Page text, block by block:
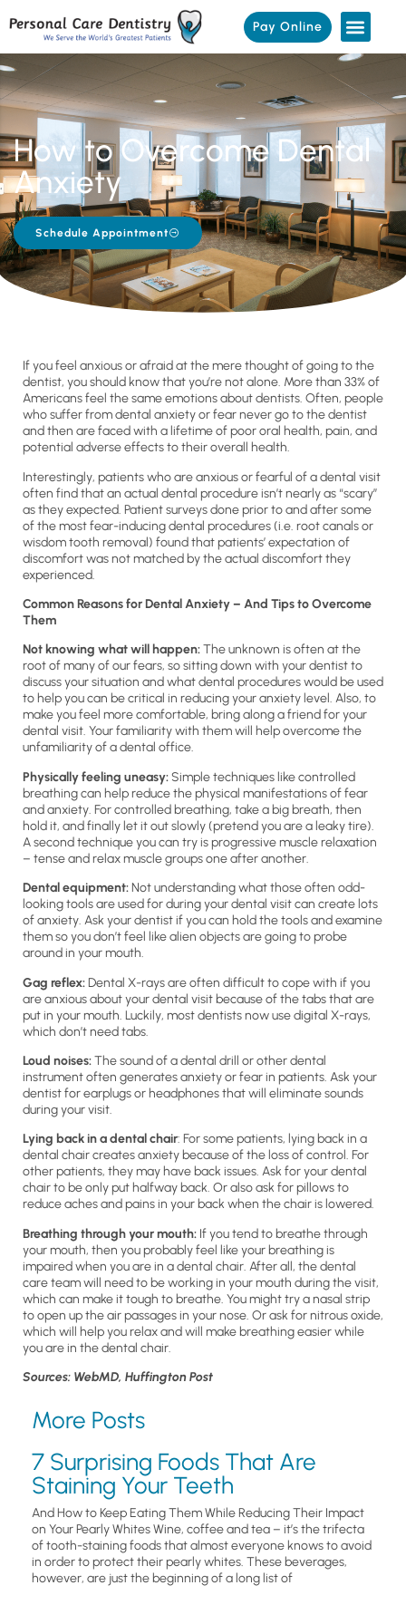
Pay Online
How to Overcome Dental
Anxiety
Schedule Appointment
If you feel anxious or afraid at the mere thought of going to the
dentist, you should know that you’re not alone. More than 33% of
Americans feel the same emotions about dentists. Often, people
who suffer from dental anxiety or fear never go to the dentist
and then are faced with a lifetime of poor oral health, pain, and
potential adverse effects to their overall health.
Interestingly, patients who are anxious or fearful of a dental visit
often find that an actual dental procedure isn’t nearly as “scary”
as they expected. Patient surveys done prior to and after some
of the most fear-inducing dental procedures (i.e. root canals or
wisdom tooth removal) found that patients’ expectation of
discomfort was not matched by the actual discomfort they
experienced.
Common Reasons for Dental Anxiety – And Tips to Overcome
Them
Not knowing what will happen:The unknown is often at the
root of many of our fears, so sitting down with your dentist to
discuss your situation and what dental procedures would be used
to help you can be critical in reducing your anxiety level. Also, to
make you feel more comfortable, bring along a friend for your
dental visit. Your familiarity with them will help overcome the
unfamiliarity of a dental office.
Physically feeling uneasy:Simple techniques like controlled
breathing can help reduce the physical manifestations of fear
and anxiety. For controlled breathing, take a big breath, then
hold it, and finally let it out slowly (pretend you are a leaky tire).
A second technique you can try is progressive muscle relaxation
– tense and relax muscle groups one after another.
Dental equipment:Not understanding what those often odd-
looking tools are used for during your dental visit can create lots
of anxiety. Ask your dentist if you can hold the tools and examine
them so you don’t feel like alien objects are going to probe
around in your mouth.
Gag reflex:Dental X-rays are often difficult to cope with if you
are anxious about your dental visit because of the tabs that are
put in your mouth. Luckily, most dentists now use digital X-rays,
which don’t need tabs.
Loud noises:The sound of a dental drill or other dental
instrument often generates anxiety or fear in patients. Ask your
dentist for earplugs or headphones that will eliminate sounds
during your visit.
Lying back in a dental chair: For some patients, lying back in a
dental chair creates anxiety because of the loss of control. For
other patients, they may have back issues. Ask for your dental
chair to be only put halfway back. Or also ask for pillows to
reduce aches and pains in your back when the chair is lowered.
Breathing through your mouth: If you tend to breathe through
your mouth, then you probably feel like your breathing is
impaired when you are in a dental chair. After all, the dental
care team will need to be working in your mouth during the visit,
which can make it tough to breathe. You might try a nasal strip
to open up the air passages in your nose. Or ask for nitrous oxide,
which will help you relax and will make breathing easier while
you are in the dental chair.
Sources: WebMD, Huffington Post
More Posts
7 Surprising Foods That Are
Staining Your Teeth
And How to Keep Eating Them While Reducing Their Impact
on Your Pearly Whites Wine, coffee and tea – it’s the trifecta
of tooth-staining foods that almost everyone knows to avoid
in order to protect their pearly whites. These beverages,
however, are just the beginning of a long list of